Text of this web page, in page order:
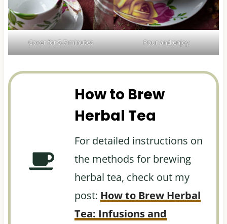
Cover for 5-7 minutes Pour and enjoy
How to Brew
Herbal Tea
For detailed instructions on
the methods for brewing
herbal tea, check out my
post: How to Brew Herbal
Tea: Infusions and